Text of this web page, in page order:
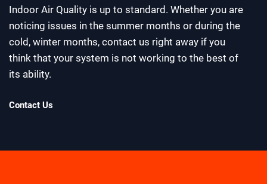
Indoor Air Quality is up to standard. Whether you are
noticing issues in the summer months or during the
cold, winter months, contact us right away if you
think that your system is not working to the best of
its ability.
Contact Us